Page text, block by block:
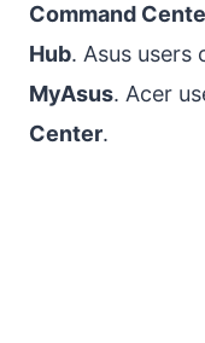
Command
Hub. Asus users
MyAsus. Acer
Center.